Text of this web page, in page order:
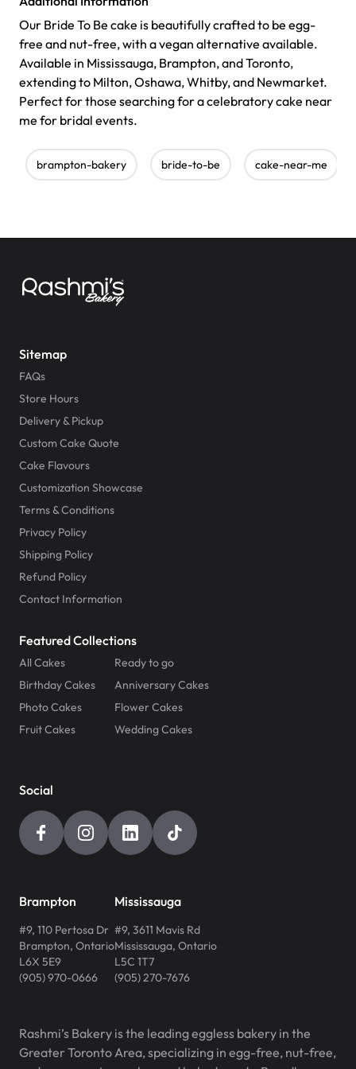
Our Bride To Be cake is beautifully crafted to be egg-
free and nut-free, with a vegan alternative available.
Available in Mississauga, Brampton, and Toronto,
extending to Milton, Oshawa, Whitby, and Newmarket.
Perfect for those searching for a celebratory cake near
me for bridal events.
brampton-bakery bride-to-be cake-near-me
Sitemap
FAQs
Store Hours
Delivery & Pickup
Custom Cake Quote
Cake Flavours
Customization Showcase
Terms & Conditions
Privacy Policy
Shipping Policy
Refund Policy
Contact Information
Featured Collections
All Cakes
Ready to go
Birthday Cakes
Anniversary Cakes
Photo Cakes
Flower Cakes
Fruit Cakes
Wedding Cakes
Social
Brampton
#9, 110 Pertosa Dr
Brampton, Ontario
L6X 5E9
(905) 970-0666
Mississauga
#9, 3611 Mavis Rd
Mississauga, Ontario
L5C 1T7
(905) 270-7676
Rashmi’s Bakery is the leading eggless bakery in the
Greater Toronto Area, specializing in egg-free, nut-free,